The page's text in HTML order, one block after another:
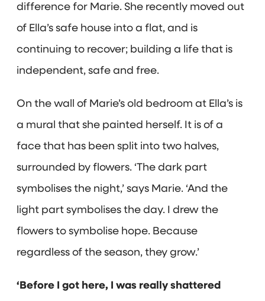
difference for Marie. She recently moved out
of Ella’s safe house into a flat, and is
continuing to recover; building a life that is
independent, safe and free.
On the wall of Marie’s old bedroom at Ella’s is
a mural that she painted herself. It is of a
face that has been split into two halves,
surrounded by flowers. ‘The dark part
symbolises the night,’ says Marie. ‘And the
light part symbolises the day. I drew the
flowers to symbolise hope. Because
regardless of the season, they grow.’
‘Before I got here, I was really shattered